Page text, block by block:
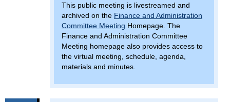
This public meeting is livestreamed and
archived on the Finance and Administration
Committee Meeting Homepage. The
Finance and Administration Committee
Meeting homepage also provides access to
the virtual meeting, schedule, agenda,
materials and minutes.